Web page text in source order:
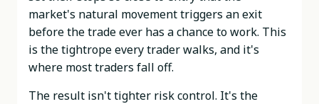
market's natural movement triggers an exit
before the trade ever has a chance to work. This
is the tightrope every trader walks, and it's
where most traders fall off.
The result isn't tighter risk control. It's the